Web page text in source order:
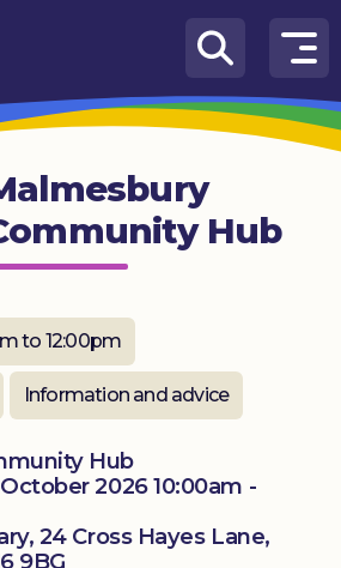
Hub
to 12:00pm
Information and advice
Hub
2026 10:00am -
24 Cross Hayes Lane,
9BG